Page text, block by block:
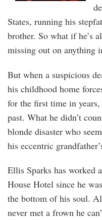
States, running his
brother. So what if he’s
missing out on anything
But when a suspicious
his childhood home
for the first time in
past. What he didn’t
blonde disaster who
his eccentric
Ellis Sparks has worked
House Hotel since he
the bottom of his soul.
never met a frown he